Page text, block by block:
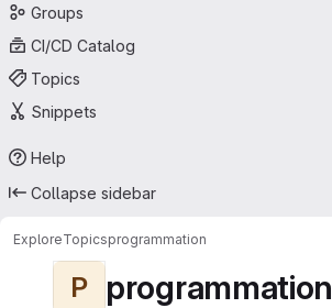
Groups
CI/CD Catalog
Topics
Snippets
Help
Collapse sidebar
ExploreTopicsprogrammation
P programmation